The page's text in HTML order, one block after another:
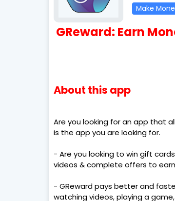
Make
GReward: Earn
About this app
Are you looking for an app that
is the app you are looking for.
- Are you looking to win gift
videos & complete offers to
- GReward pays better and
watching videos, playing a